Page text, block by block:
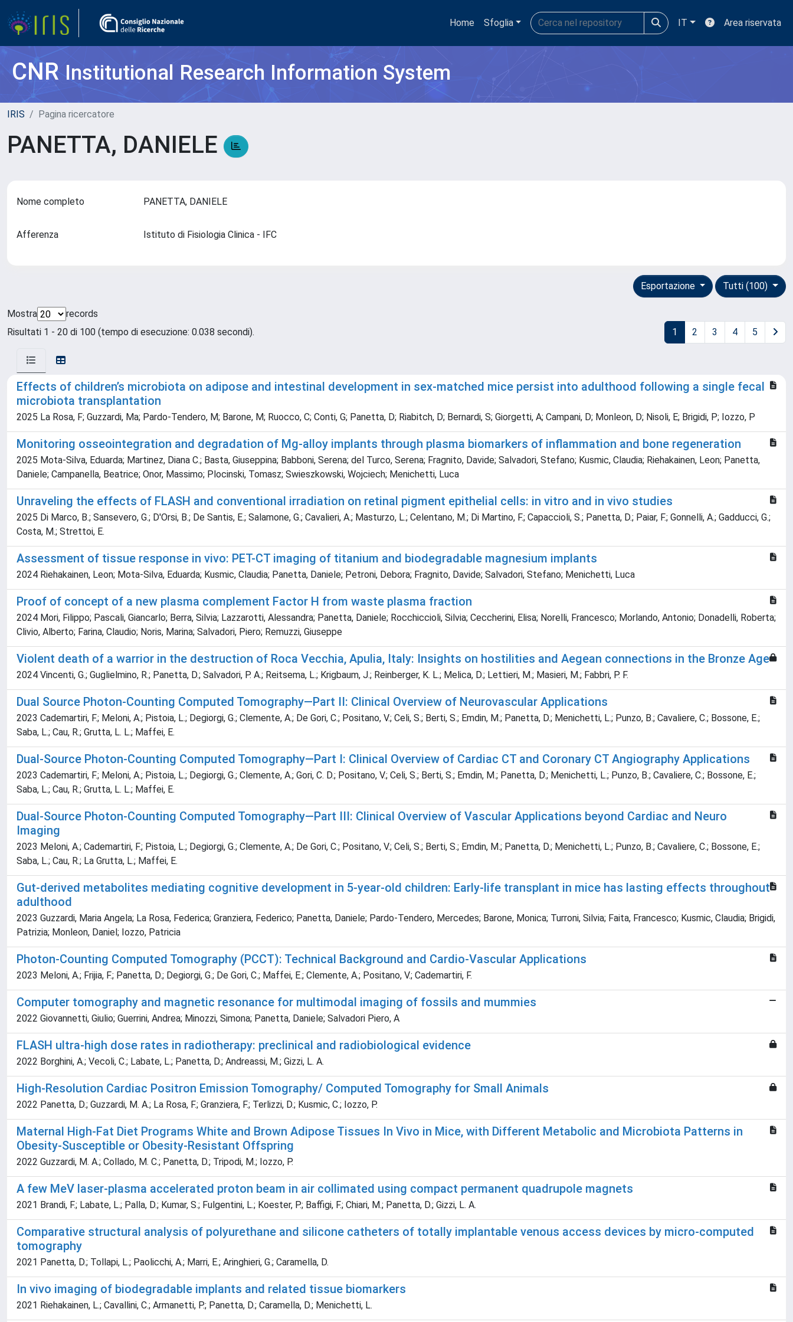
Home Sfoglia IT Area riservata
CNRInstitutional Research Information System
IRIS Pagina ricercatore
PANETTA, DANIELE
Nome completo PANETTA, DANIELE
Afferenza Istituto di Fisiologia Clinica - IFC
Tutti (100)
Esportazione
Mostra
records
Risultati 1 - 20 di 100 (tempo di esecuzione: 0.038 secondi).
1 2 3 4 5
Effects of children’s microbiota on adipose and intestinal development in sex-matched mice persist into adulthood following a single fecal
microbiota transplantation
2025 La Rosa, F; Guzzardi, Ma; Pardo-Tendero, M; Barone, M; Ruocco, C; Conti, G; Panetta, D; Riabitch, D; Bernardi, S; Giorgetti, A; Campani, D; Monleon, D; Nisoli, E; Brigidi, P; Iozzo, P
Monitoring osseointegration and degradation of Mg-alloy implants through plasma biomarkers of inflammation and bone regeneration
2025 Mota-Silva, Eduarda; Martinez, Diana C.; Basta, Giuseppina; Babboni, Serena; del Turco, Serena; Fragnito, Davide; Salvadori, Stefano; Kusmic, Claudia; Riehakainen, Leon; Panetta,
Daniele; Campanella, Beatrice; Onor, Massimo; Plocinski, Tomasz; Swieszkowski, Wojciech; Menichetti, Luca
Unraveling the effects of FLASH and conventional irradiation on retinal pigment epithelial cells: in vitro and in vivo studies
2025 Di Marco, B.; Sansevero, G.; D'Orsi, B.; De Santis, E.; Salamone, G.; Cavalieri, A.; Masturzo, L.; Celentano, M.; Di Martino, F.; Capaccioli, S.; Panetta, D.; Paiar, F.; Gonnelli, A.; Gadducci, G.;
Costa, M.; Strettoi, E.
Assessment of tissue response in vivo: PET-CT imaging of titanium and biodegradable magnesium implants
2024 Riehakainen, Leon; Mota-Silva, Eduarda; Kusmic, Claudia; Panetta, Daniele; Petroni, Debora; Fragnito, Davide; Salvadori, Stefano; Menichetti, Luca
Proof of concept of a new plasma complement Factor H from waste plasma fraction
2024 Mori, Filippo; Pascali, Giancarlo; Berra, Silvia; Lazzarotti, Alessandra; Panetta, Daniele; Rocchiccioli, Silvia; Ceccherini, Elisa; Norelli, Francesco; Morlando, Antonio; Donadelli, Roberta;
Clivio, Alberto; Farina, Claudio; Noris, Marina; Salvadori, Piero; Remuzzi, Giuseppe
Violent death of a warrior in the destruction of Roca Vecchia, Apulia, Italy: Insights on hostilities and Aegean connections in the Bronze Age
2024 Vincenti, G.; Guglielmino, R.; Panetta, D.; Salvadori, P. A.; Reitsema, L.; Krigbaum, J.; Reinberger, K. L.; Melica, D.; Lettieri, M.; Masieri, M.; Fabbri, P. F.
Dual Source Photon-Counting Computed Tomography—Part II: Clinical Overview of Neurovascular Applications
2023 Cademartiri, F.; Meloni, A.; Pistoia, L.; Degiorgi, G.; Clemente, A.; De Gori, C.; Positano, V.; Celi, S.; Berti, S.; Emdin, M.; Panetta, D.; Menichetti, L.; Punzo, B.; Cavaliere, C.; Bossone, E.;
Saba, L.; Cau, R.; Grutta, L. L.; Maffei, E.
Dual-Source Photon-Counting Computed Tomography—Part I: Clinical Overview of Cardiac CT and Coronary CT Angiography Applications
2023 Cademartiri, F.; Meloni, A.; Pistoia, L.; Degiorgi, G.; Clemente, A.; Gori, C. D.; Positano, V.; Celi, S.; Berti, S.; Emdin, M.; Panetta, D.; Menichetti, L.; Punzo, B.; Cavaliere, C.; Bossone, E.;
Saba, L.; Cau, R.; Grutta, L. L.; Maffei, E.
Dual-Source Photon-Counting Computed Tomography—Part III: Clinical Overview of Vascular Applications beyond Cardiac and Neuro
Imaging
2023 Meloni, A.; Cademartiri, F.; Pistoia, L.; Degiorgi, G.; Clemente, A.; De Gori, C.; Positano, V.; Celi, S.; Berti, S.; Emdin, M.; Panetta, D.; Menichetti, L.; Punzo, B.; Cavaliere, C.; Bossone, E.;
Saba, L.; Cau, R.; La Grutta, L.; Maffei, E.
Gut-derived metabolites mediating cognitive development in 5-year-old children: Early-life transplant in mice has lasting effects throughout
adulthood
2023 Guzzardi, Maria Angela; La Rosa, Federica; Granziera, Federico; Panetta, Daniele; Pardo-Tendero, Mercedes; Barone, Monica; Turroni, Silvia; Faita, Francesco; Kusmic, Claudia; Brigidi,
Patrizia; Monleon, Daniel; Iozzo, Patricia
Photon-Counting Computed Tomography (PCCT): Technical Background and Cardio-Vascular Applications
2023 Meloni, A.; Frijia, F.; Panetta, D.; Degiorgi, G.; De Gori, C.; Maffei, E.; Clemente, A.; Positano, V.; Cademartiri, F.
Computer tomography and magnetic resonance for multimodal imaging of fossils and mummies
2022 Giovannetti, Giulio; Guerrini, Andrea; Minozzi, Simona; Panetta, Daniele; Salvadori Piero, A
FLASH ultra-high dose rates in radiotherapy: preclinical and radiobiological evidence
2022 Borghini, A.; Vecoli, C.; Labate, L.; Panetta, D.; Andreassi, M.; Gizzi, L. A.
High-Resolution Cardiac Positron Emission Tomography/ Computed Tomography for Small Animals
2022 Panetta, D.; Guzzardi, M. A.; La Rosa, F.; Granziera, F.; Terlizzi, D.; Kusmic, C.; Iozzo, P.
Maternal High-Fat Diet Programs White and Brown Adipose Tissues In Vivo in Mice, with Different Metabolic and Microbiota Patterns in
Obesity-Susceptible or Obesity-Resistant Offspring
2022 Guzzardi, M. A.; Collado, M. C.; Panetta, D.; Tripodi, M.; Iozzo, P.
A few MeV laser-plasma accelerated proton beam in air collimated using compact permanent quadrupole magnets
2021 Brandi, F.; Labate, L.; Palla, D.; Kumar, S.; Fulgentini, L.; Koester, P.; Baffigi, F.; Chiari, M.; Panetta, D.; Gizzi, L. A.
Comparative structural analysis of polyurethane and silicone catheters of totally implantable venous access devices by micro-computed
tomography
2021 Panetta, D.; Tollapi, L.; Paolicchi, A.; Marri, E.; Aringhieri, G.; Caramella, D.
In vivo imaging of biodegradable implants and related tissue biomarkers
2021 Riehakainen, L.; Cavallini, C.; Armanetti, P.; Panetta, D.; Caramella, D.; Menichetti, L.